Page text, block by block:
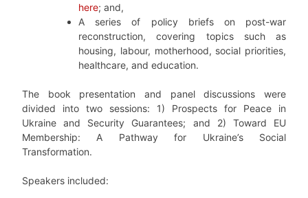
here; and,
A series of policy briefs on post-war
reconstruction, covering topics such as
housing, labour, motherhood, social priorities,
healthcare, and education.
The book presentation and panel discussions were
divided into two sessions: 1) Prospects for Peace in
Ukraine and Security Guarantees; and 2) Toward EU
Membership: A Pathway for Ukraine’s Social
Transformation.
Speakers included: